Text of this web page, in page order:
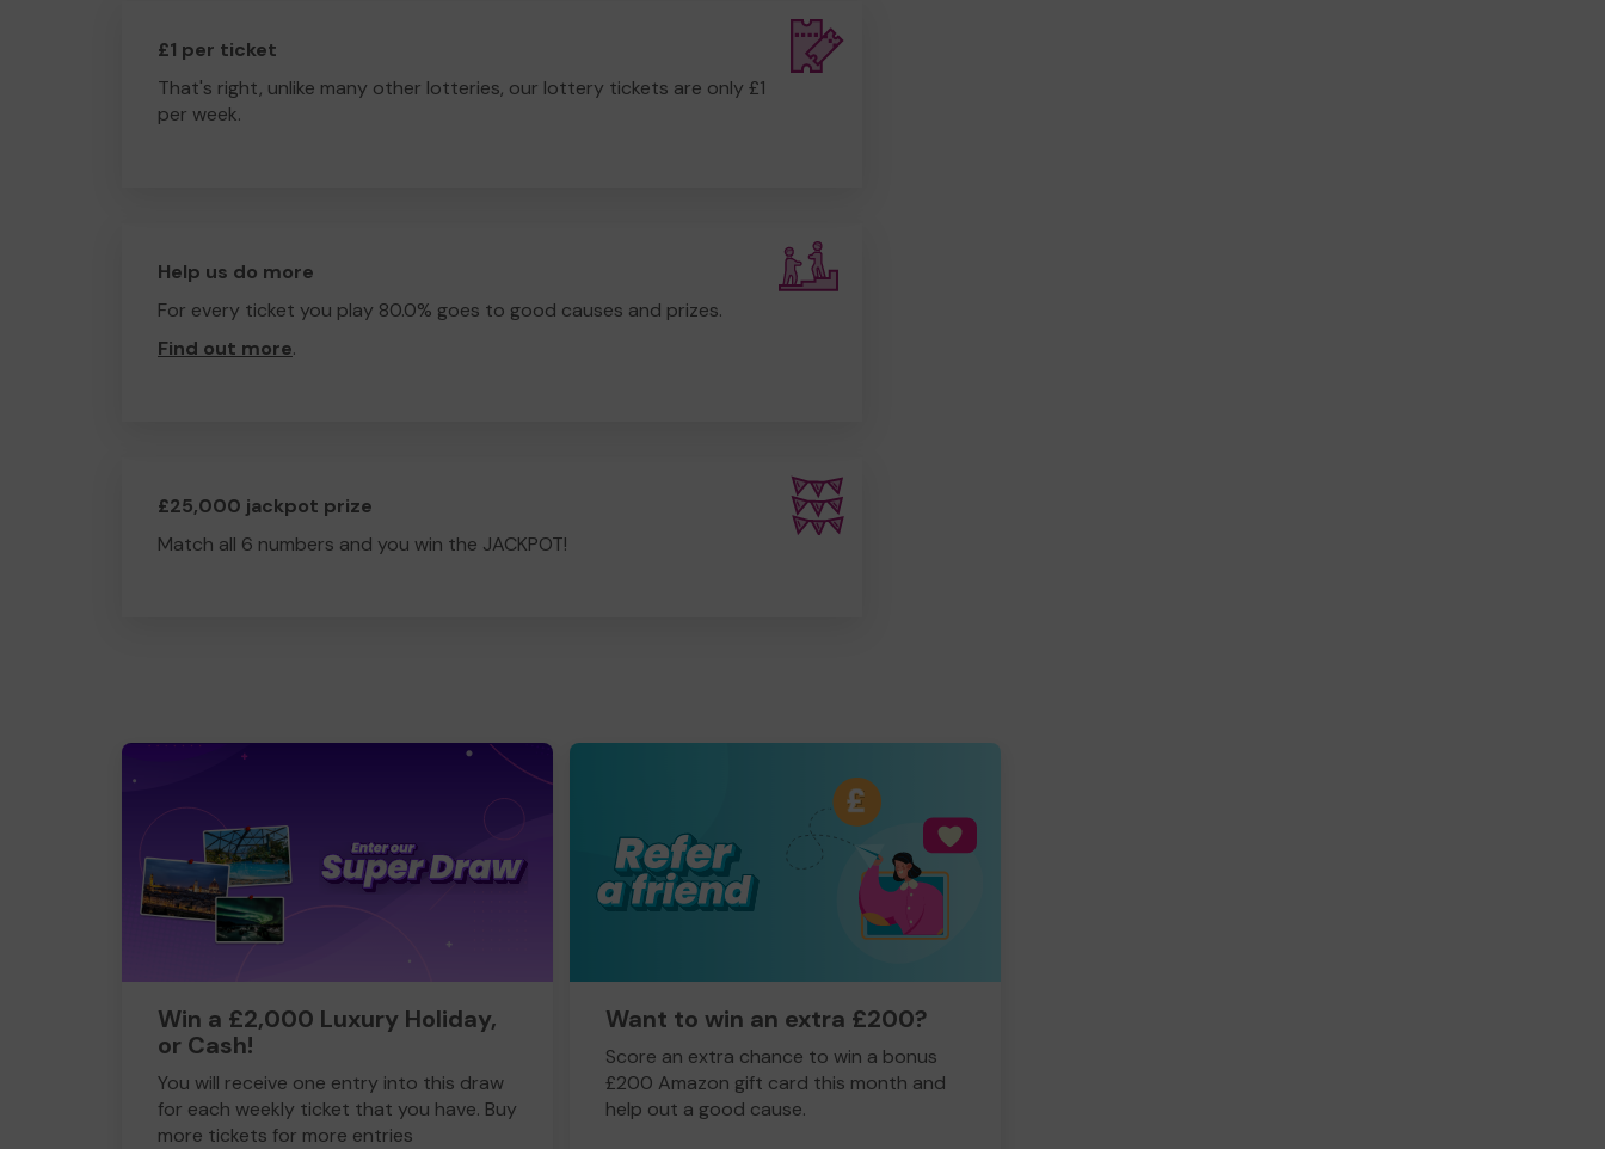
£1 per ticket
That's right, unlike many other lotteries, our lottery tickets are only £1
per week.
Help us do more
For every ticket you play 80.0% goes to good causes and prizes.
Find out more.
£25,000 jackpot prize
Match all 6 numbers and you win the JACKPOT!
Win a £2,000 Luxury Holiday,
or Cash!
You will receive one entry into this draw
for each weekly ticket that you have. Buy
more tickets for more entries
Want to win an extra £200?
Score an extra chance to win a bonus
£200 Amazon gift card this month and
help out a good cause.